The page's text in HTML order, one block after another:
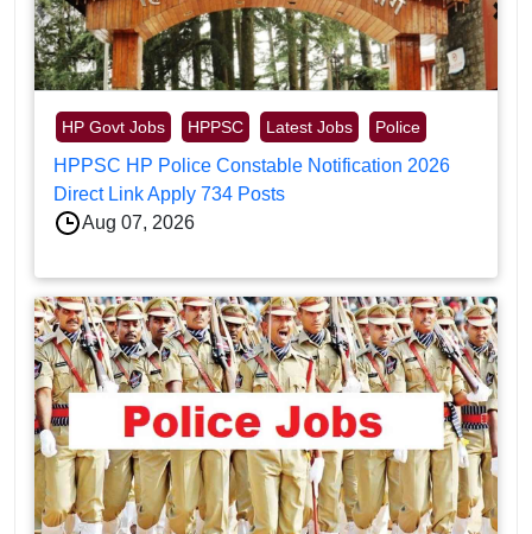
HP Govt Jobs HPPSC Latest Jobs Police
HPPSC HP Police Constable Notification 2026
Direct Link Apply 734 Posts
Aug 07, 2026